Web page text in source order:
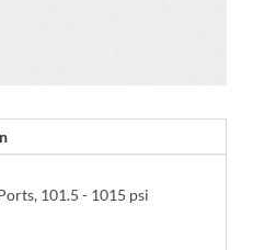
101.5 - 1015 psi